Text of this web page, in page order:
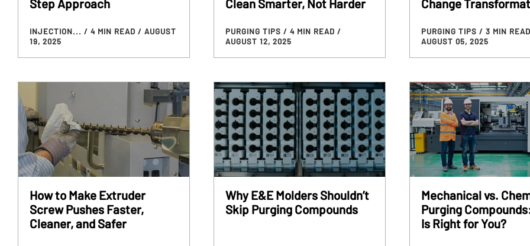
Step Approach
INJECTION... / 4 MIN READ / AUGUST
19, 2025
Clean Smarter, Not Harder
PURGING TIPS / 4 MIN READ /
AUGUST 12, 2025
Change
PURGING TIPS / 3 MIN READ
AUGUST 05, 2025
How to Make Extruder
Screw Pushes Faster,
Cleaner, and Safer
Why E&E Molders Shouldn’t
Skip Purging Compounds
Mechanical vs.
Purging
Is Right for You?